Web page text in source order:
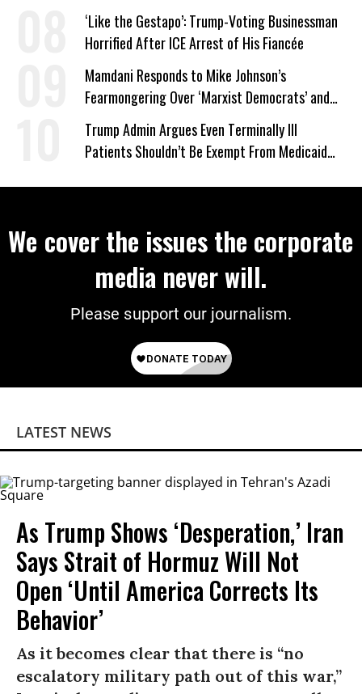
‘Like the Gestapo’: Trump-Voting Businessman
Horrified After ICE Arrest of His Fiancée
Mamdani Responds to Mike Johnson’s
Fearmongering Over ‘Marxist Democrats’ and
‘Mini-Mamdanis’ After El-Sayed Win
Trump Admin Argues Even Terminally Ill
Patients Shouldn’t Be Exempt From Medicaid
We cover the issues the corporate
media never will.
Please support our journalism.
LATEST NEWS
As Trump Shows ‘Desperation,’ Iran
Says Strait of Hormuz Will Not
Open ‘Until America Corrects Its
Behavior’
As it becomes clear that there is “no
escalatory military path out of this war,”